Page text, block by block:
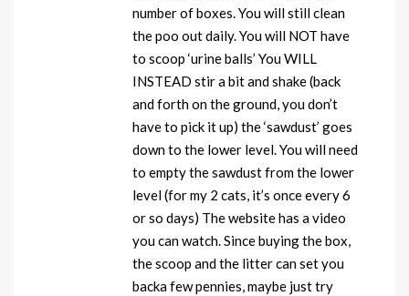
number of boxes. You will still clean
the poo out daily. You will NOT have
to scoop ‘urine balls’ You WILL
INSTEAD stir a bit and shake (back
and forth on the ground, you don’t
have to pick it up) the ‘sawdust’ goes
down to the lower level. You will need
to empty the sawdust from the lower
level (for my 2 cats, it’s once every 6
or so days) The website has a video
you can watch. Since buying the box,
the scoop and the litter can set you
backa few pennies, maybe just try